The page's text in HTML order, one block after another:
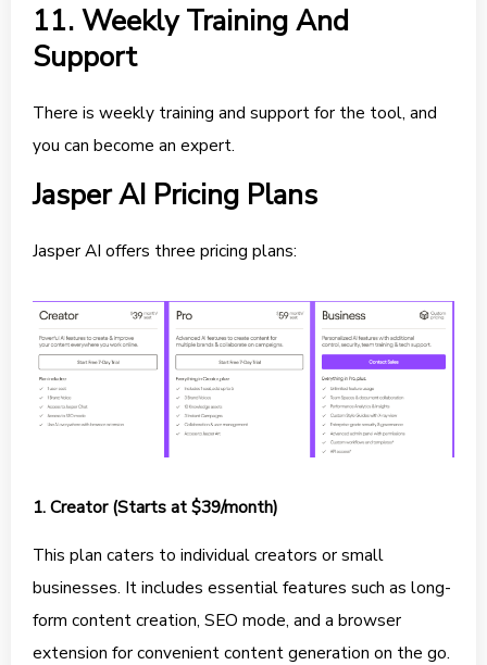
11. Weekly Training And
Support
There is weekly training and support for the tool, and
you can become an expert.
Jasper AI Pricing Plans
Jasper AI offers three pricing plans:
1. Creator (Starts at $39/month)
This plan caters to individual creators or small
businesses. It includes essential features such as long-
form content creation, SEO mode, and a browser
extension for convenient content generation on the go.